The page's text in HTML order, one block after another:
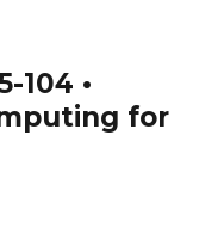
104 •
for